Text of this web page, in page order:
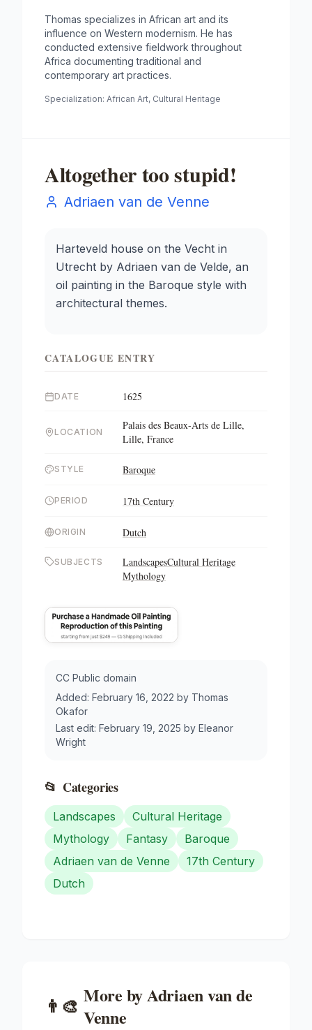
Thomas specializes in African art and its
influence on Western modernism. He has
conducted extensive fieldwork throughout
Africa documenting traditional and
contemporary art practices.
Specialization: African Art, Cultural Heritage
Altogether too stupid!
Adriaen van de Venne
Harteveld house on the Vecht in
Utrecht by Adriaen van de Velde, an
oil painting in the Baroque style with
architectural themes.
CATALOGUE ENTRY
DATE 1625
LOCATION
Palais des Beaux-Arts de Lille,
Lille, France
STYLE Baroque
PERIOD 17th Century
ORIGIN Dutch
SUBJECTS LandscapesCultural Heritage
Mythology
CC Public domain
Added: February 16, 2022 by Thomas
Okafor
Last edit: February 19, 2025 by Eleanor
Wright
📂 Categories
Landscapes
Cultural Heritage
Mythology
Fantasy
Baroque
Adriaen van de Venne
17th Century
Dutch
👨‍🎨 More byAdriaen van de
Venne